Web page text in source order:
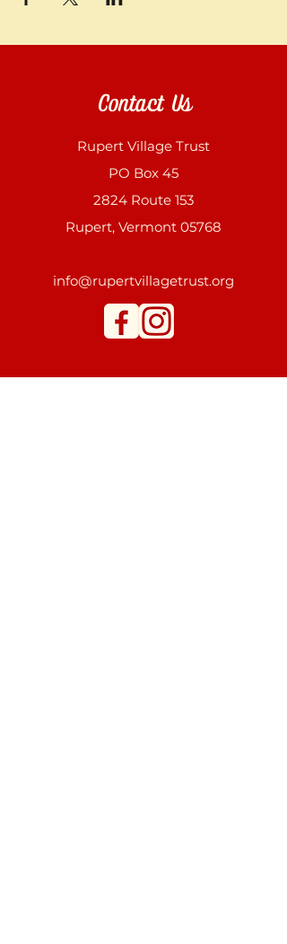
Contact Us
Rupert Village Trust
PO Box 45
2824 Route 153
Rupert, Vermont 05768
info@rupertvillagetrust.org